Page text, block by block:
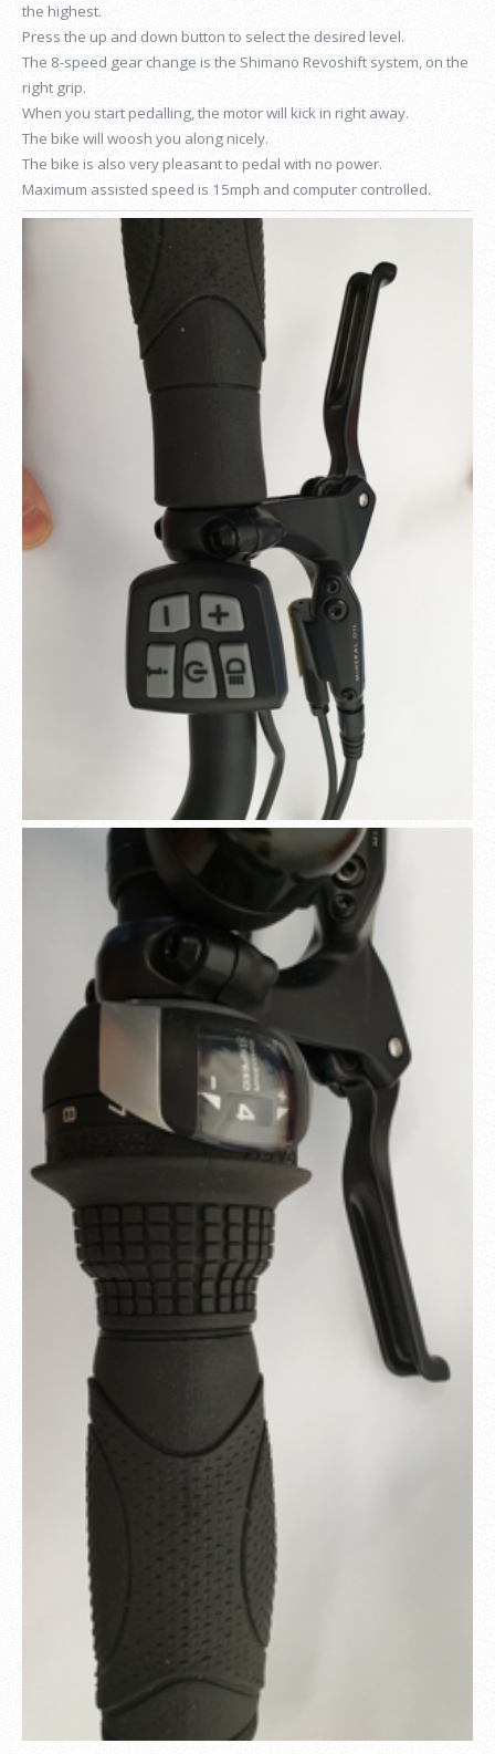
the highest.
Press the up and down button to select the desired level.
The 8-speed gear change is the Shimano Revoshift system, on the
right grip.
When you start pedalling, the motor will kick in right away.
The bike will woosh you along nicely.
The bike is also very pleasant to pedal with no power.
Maximum assisted speed is 15mph and computer controlled.